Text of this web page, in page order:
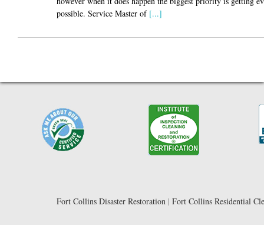
possible. Service Master of [...]
Fort Collins Disaster Restoration | Fort Collins Residential